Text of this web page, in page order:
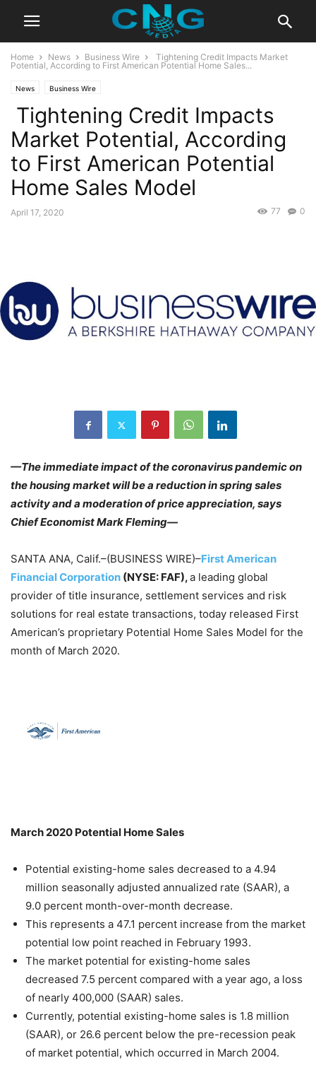
Home News Business Wire
Tightening Credit Impacts Market
Potential, According to First American Potential Home Sales...
News Business Wire
Tightening Credit Impacts
Market Potential, According
to First American Potential
Home Sales Model
April 17, 2020 0
77
—The immediate impact of the coronavirus pandemic on
the housing market will be a reduction in spring sales
activity and a moderation of price appreciation, says
Chief Economist Mark Fleming—
SANTA ANA, Calif.–(BUSINESS WIRE)–First American
Financial Corporation (NYSE: FAF),a leading global
provider of title insurance, settlement services and risk
solutions for real estate transactions, today released First
American’s proprietary Potential Home Sales Model for the
month of March 2020.
March 2020 Potential Home Sales
Potential existing-home sales decreased to a 4.94
million seasonally adjusted annualized rate (SAAR), a
9.0 percent month-over-month decrease.
This represents a 47.1 percent increase from the market
potential low point reached in February 1993.
The market potential for existing-home sales
decreased 7.5 percent compared with a year ago, a loss
of nearly 400,000 (SAAR) sales.
Currently, potential existing-home sales is 1.8 million
(SAAR), or 26.6 percent below the pre-recession peak
of market potential, which occurred in March 2004.